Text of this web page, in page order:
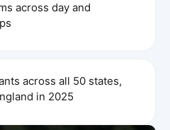
across day and
across all 50 states,
in 2025